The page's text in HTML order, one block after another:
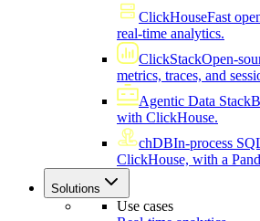
ClickHouseFast
real-time analytics.
ClickStackOpen-
metrics, traces, and
Agentic Data Stack
with ClickHouse.
chDBIn-process
ClickHouse, with a
Solutions
Use cases